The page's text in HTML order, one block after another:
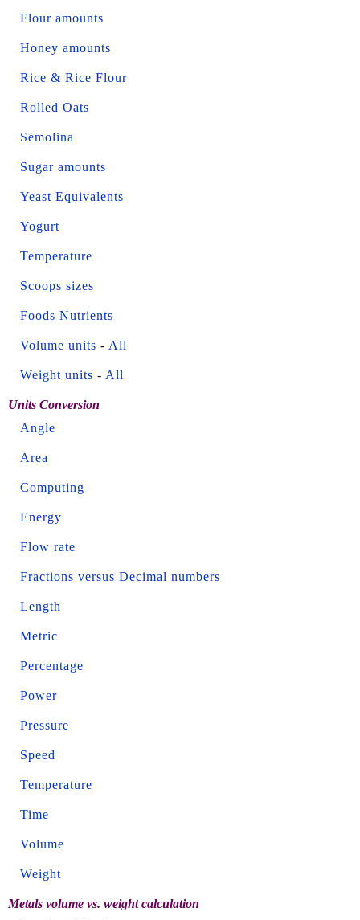
Flour amounts
Honey amounts
Rice & Rice Flour
Rolled Oats
Semolina
Sugar amounts
Yeast Equivalents
Yogurt
Temperature
Scoops sizes
Foods Nutrients
Volume units - All
Weight units - All
Units Conversion
Angle
Area
Computing
Energy
Flow rate
Fractions versus Decimal numbers
Length
Metric
Percentage
Power
Pressure
Speed
Temperature
Time
Volume
Weight
Metals volume vs. weight calculation